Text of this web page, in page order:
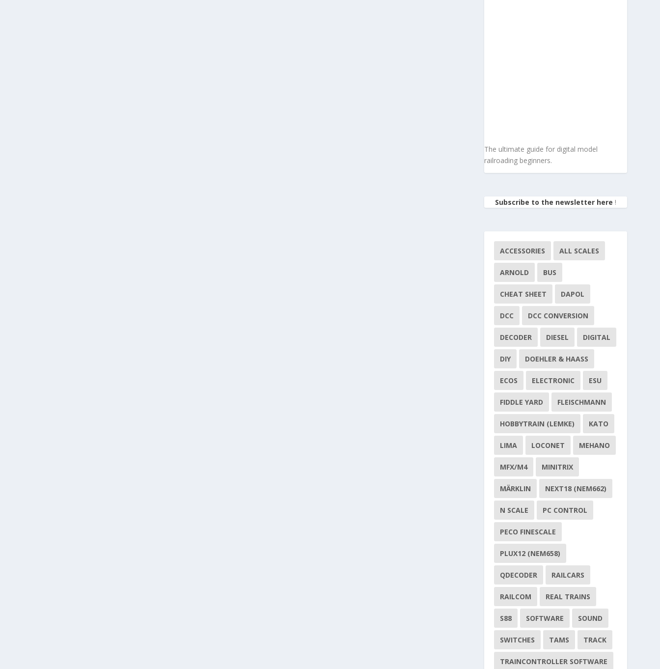
The ultimate guide for digital model
railroading beginners.
Subscribe to the newsletter here !
ACCESSORIES ALL SCALES
ARNOLD BUS
CHEAT SHEET DAPOL
DCC DCC CONVERSION
DECODER DIESEL DIGITAL
DIY DOEHLER & HAASS
ECOS ELECTRONIC ESU
FIDDLE YARD FLEISCHMANN
HOBBYTRAIN (LEMKE) KATO
LIMA LOCONET MEHANO
MFX/M4 MINITRIX
MÄRKLIN NEXT18 (NEM662)
N SCALE PC CONTROL
PECO FINESCALE
PLUX12 (NEM658)
QDECODER RAILCARS
RAILCOM REAL TRAINS
S88 SOFTWARE SOUND
SWITCHES TAMS TRACK
TRAINCONTROLLER SOFTWARE